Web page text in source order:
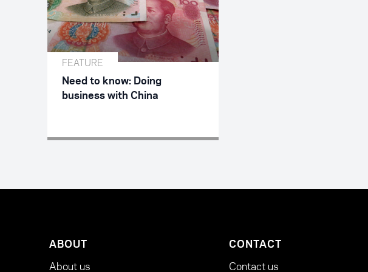
FEATURE
Need to know: Doing
business with China
ABOUT
About us
CONTACT
Contact us